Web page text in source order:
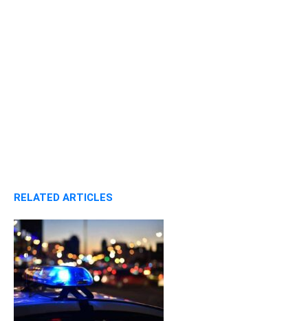
RELATED ARTICLES